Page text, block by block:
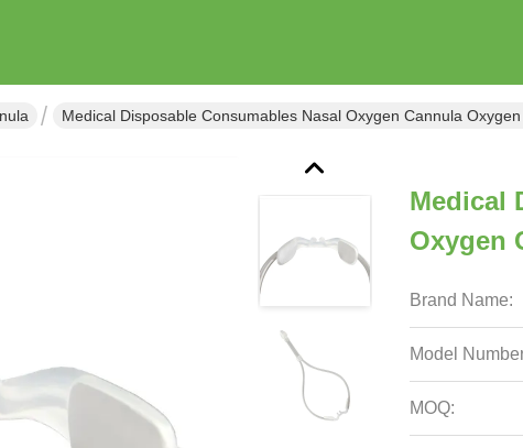
Medical Disposable Consumables Nasal Oxygen Cannula
Medical
Oxygen
Brand Name:
Model
MOQ: